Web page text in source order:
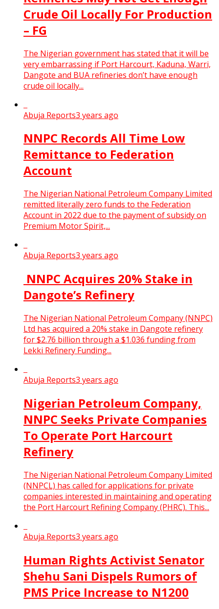
Crude Oil Locally For Production
– FG
The Nigerian government has stated that it will be
very embarrassing if Port Harcourt, Kaduna, Warri,
Dangote and BUA refineries don’t have enough
crude oil locally...
Abuja Reports3 years ago
NNPC Records All Time Low
Remittance to Federation
Account
The Nigerian National Petroleum Company Limited
remitted literally zero funds to the Federation
Account in 2022 due to the payment of subsidy on
Premium Motor Spirit,...
Abuja Reports3 years ago
NNPC Acquires 20% Stake in
Dangote’s Refinery
The Nigerian National Petroleum Company (NNPC)
Ltd has acquired a 20% stake in Dangote refinery
for $2.76 billion through a $1.036 funding from
Lekki Refinery Funding...
Abuja Reports3 years ago
Nigerian Petroleum Company,
NNPC Seeks Private Companies
To Operate Port Harcourt
Refinery
The Nigerian National Petroleum Company Limited
(NNPCL) has called for applications for private
companies interested in maintaining and operating
the Port Harcourt Refining Company (PHRC). This...
Abuja Reports3 years ago
Human Rights Activist Senator
Shehu Sani Dispels Rumors of
PMS Price Increase to N1200